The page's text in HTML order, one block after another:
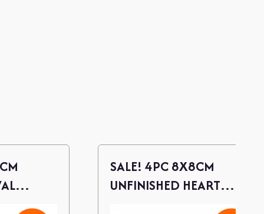
W/
SALE! 4PC 8X8CM
UNFINISHED HEART
WOOD CUTOUTS W/